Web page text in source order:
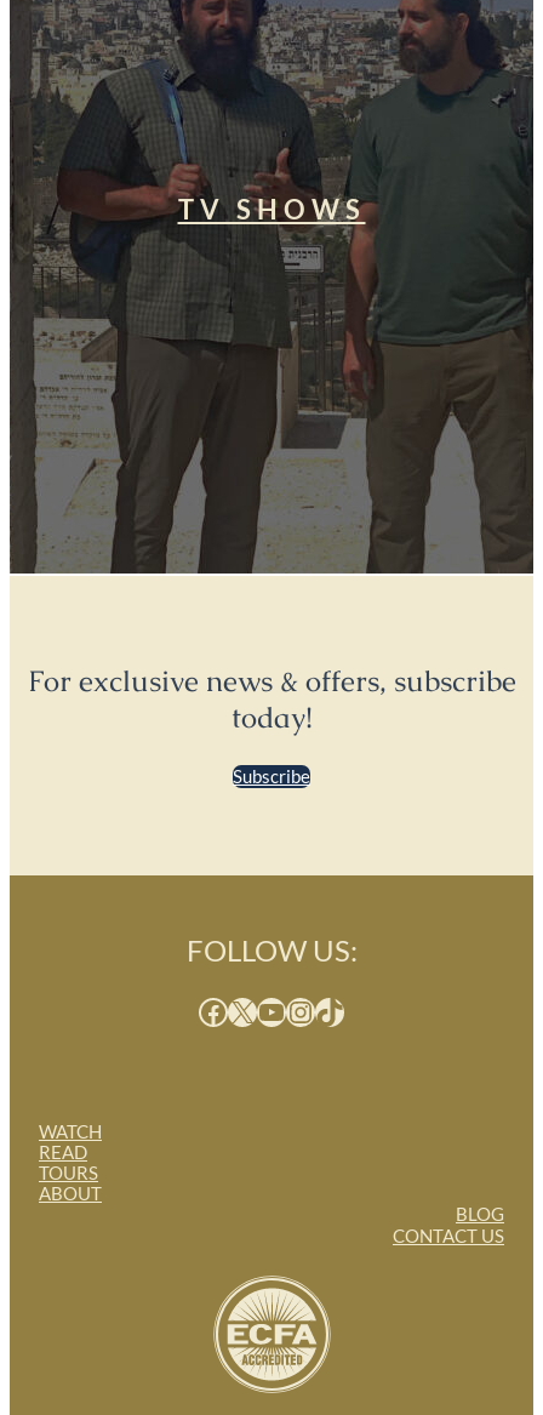
TV SHOWS
For exclusive news & offers, subscribe
today!
Subscribe
WATCH
READ
TOURS
ABOUT
FOLLOW US:
Facebook X YouTube InstagramTikTok
BLOG
CONTACT US